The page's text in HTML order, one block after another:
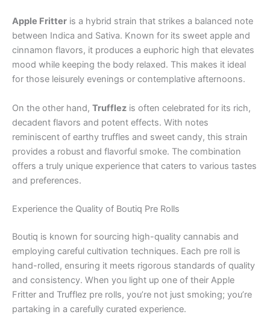
Apple Fritter is a hybrid strain that strikes a balanced note
between Indica and Sativa. Known for its sweet apple and
cinnamon flavors, it produces a euphoric high that elevates
mood while keeping the body relaxed. This makes it ideal
for those leisurely evenings or contemplative afternoons.
On the other hand, Trufflez is often celebrated for its rich,
decadent flavors and potent effects. With notes
reminiscent of earthy truffles and sweet candy, this strain
provides a robust and flavorful smoke. The combination
offers a truly unique experience that caters to various tastes
and preferences.
Experience the Quality of Boutiq Pre Rolls
Boutiq is known for sourcing high-quality cannabis and
employing careful cultivation techniques. Each pre roll is
hand-rolled, ensuring it meets rigorous standards of quality
and consistency. When you light up one of their Apple
Fritter and Trufflez pre rolls, you’re not just smoking; you’re
partaking in a carefully curated experience.